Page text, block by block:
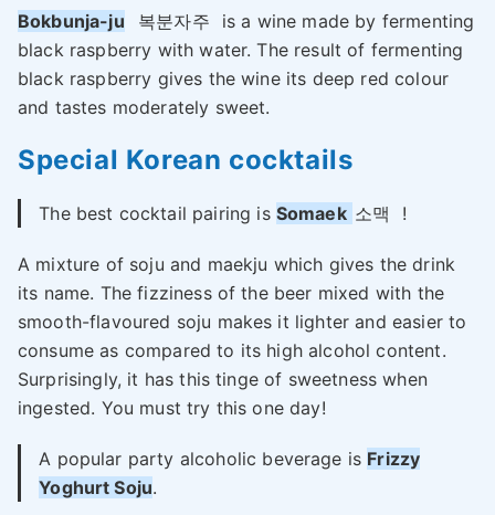
Bokbunja-ju 복분자주
is a wine made by fermenting
black raspberry with water. The result of fermenting
black raspberry gives the wine its deep red colour
and tastes moderately sweet.
Special Korean cocktails
The best cocktail pairing is Somaek 소맥 !
A mixture of soju and maekju which gives the drink
its name. The fizziness of the beer mixed with the
smooth-flavoured soju makes it lighter and easier to
consume as compared to its high alcohol content.
Surprisingly, it has this tinge of sweetness when
ingested. You must try this one day!
A popular party alcoholic beverage is Frizzy
Yoghurt Soju.